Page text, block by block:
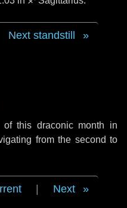
Next standstill
this draconic month in
from the second to
Next